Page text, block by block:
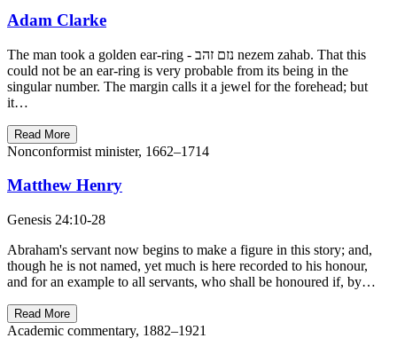
Adam Clarke
The man took a golden ear-ring - נזם זהב nezem zahab. That this
could not be an ear-ring is very probable from its being in the
singular number. The margin calls it a jewel for the forehead; but
it…
Read More
Nonconformist minister, 1662–1714
Matthew Henry
Genesis 24:10-28
Abraham's servant now begins to make a figure in this story; and,
though he is not named, yet much is here recorded to his honour,
and for an example to all servants, who shall be honoured if, by…
Read More
Academic commentary, 1882–1921